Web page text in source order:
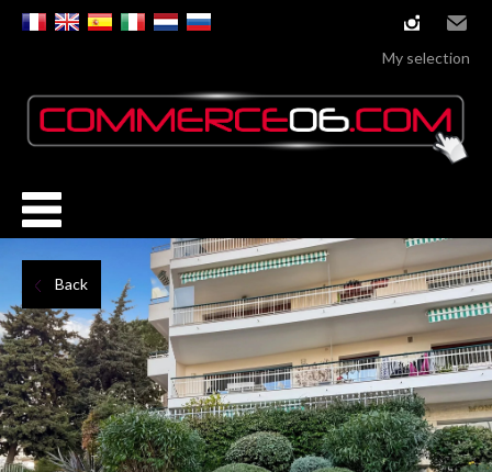
instagram
Email
My selection
Back